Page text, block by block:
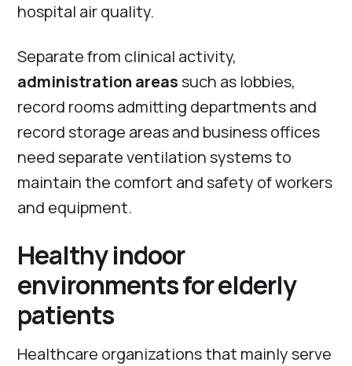
hospital air quality.
Separate from clinical activity,
administration areassuch as lobbies,
record rooms admitting departments and
record storage areas and business offices
need separate ventilation systems to
maintain the comfort and safety of workers
and equipment.
Healthy indoor
environments for elderly
patients
Healthcare organizations that mainly serve